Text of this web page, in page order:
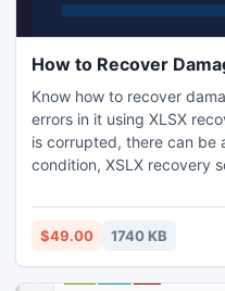
How to Recover
Know how to recover
errors in it using XLSX
is corrupted, there can be
condition, XSLX recovery
need to put much effort
recovery.
$49.00 1740 KB